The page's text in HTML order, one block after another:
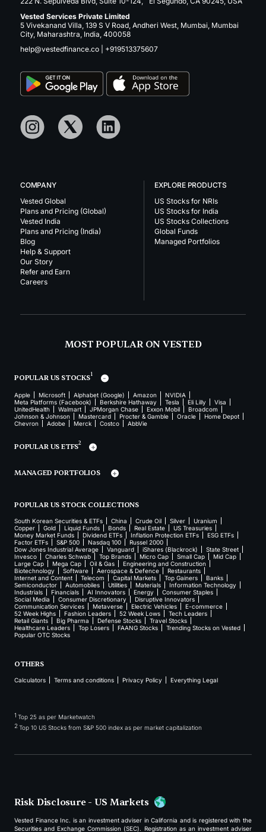
Vested Services Private Limited
5 Vivekanand Villa, 139 S V Road, Andheri West, Mumbai, Mumbai
City, Maharashtra, India, 400058
help@vestedfinance.co
+919513375607
COMPANY
Vested Global
Plans and Pricing (Global)
Vested India
Plans and Pricing (India)
Blog
Help & Support
Our Story
Refer and Earn
Careers
EXPLORE PRODUCTS
US Stocks for NRIs
US Stocks for India
US Stocks Collections
Global Funds
Managed Portfolios
MOST POPULAR ON VESTED
POPULAR US STOCKS1
Apple Microsoft Alphabet (Google) Amazon
NVIDIA
Meta Platforms (Facebook)
Berkshire Hathaway Tesla Eli Lilly
Visa
UnitedHealth
Walmart JPMorgan Chase Exxon Mobil
Broadcom
Johnson & Johnson
Mastercard Procter & Gamble Oracle
Home Depot
Chevron
Adobe Merck Costco AbbVie
POPULAR US ETFS2
MANAGED PORTFOLIOS
POPULAR US STOCK COLLECTIONS
South Korean Securities & ETFs China Crude Oil Silver
Uranium
Copper
Gold Liquid Funds Bonds Real Estate
US Treasuries
Money Market Funds
Dividend ETFs Inflation Protection ETFs
ESG ETFs
Factor ETFs
S&P 500 Nasdaq 100
Russel 2000
Dow Jones Industrial Average
Vanguard iShares (Blackrock)
State Street
Invesco
Charles Schwab Top Brands Micro Cap Small Cap
Mid Cap
Large Cap
Mega Cap Oil & Gas
Engineering and Construction
Biotechnology
Software Aerospace & Defence
Restaurants
Internet and Content
Telecom Capital Markets Top Gainers
Banks
Semiconductor
Automobiles Utilities Materials
Information Technology
Industrials
Financials AI Innovators Energy
Consumer Staples
Social Media
Consumer Discretionary
Disruptive Innovators
Communication Services
Metaverse Electric Vehicles
E-commerce
52 Week Highs
Fashion Leaders 52 Week Lows
Tech Leaders
Retail Giants
Big Pharma Defense Stocks
Travel Stocks
Healthcare Leaders
Top Losers FAANG Stocks
Trending Stocks on Vested
Popular OTC Stocks
OTHERS
Calculators Terms and conditions Privacy Policy Everything Legal
1 Top 25 as per Marketwatch
2Top 10 US Stocks from S&P 500 index as per market capitalization
Risk Disclosure - US Markets
Vested Finance Inc. is an investment adviser in California and is registered with the
Securities and Exchange Commission (SEC). Registration as an investment adviser